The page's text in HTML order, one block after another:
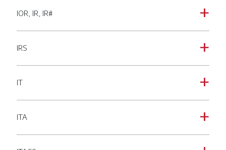
a
IOR, IR, IR#
a
IRS
a
IT
a
ITA